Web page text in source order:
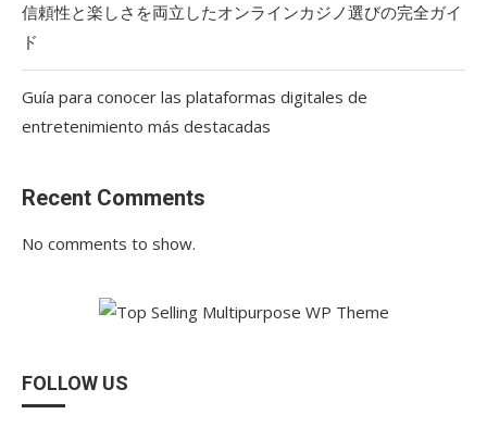
信頼性と楽しさを両立したオンラインカジノ選びの完全ガイ
ド
Guía para conocer las plataformas digitales de
entretenimiento más destacadas
Recent Comments
No comments to show.
FOLLOW US